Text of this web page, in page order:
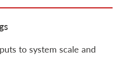
to system scale and